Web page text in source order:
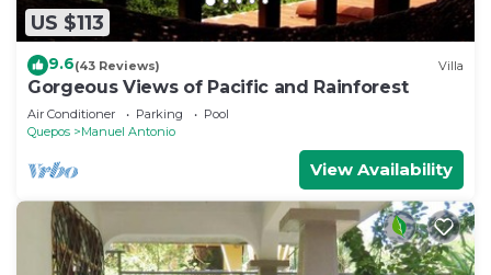
US $113
9.6(43 Reviews) Villa
Gorgeous Views of Pacific and Rainforest
Air Conditioner Parking
Pool
Quepos
Manuel Antonio
View Availability